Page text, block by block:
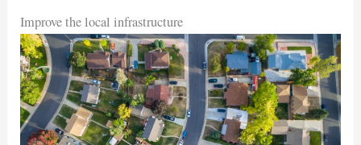
Improve the local infrastructure